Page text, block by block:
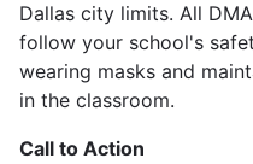
Dallas city limits. All
follow your school's
wearing masks and
in the classroom.
Call to Action